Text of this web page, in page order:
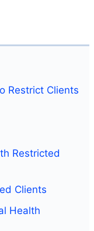
Restrict Clients
Restricted
Clients
Health